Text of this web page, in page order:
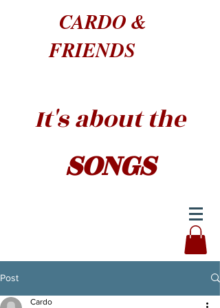
CARDO &
FRIENDS
It's about the
SONGS
Post
Cardo